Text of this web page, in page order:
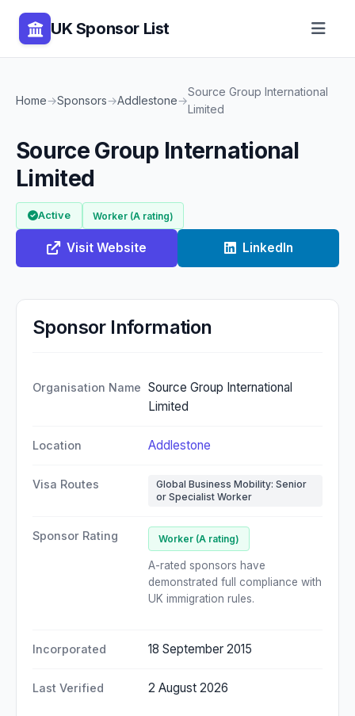
UK Sponsor List
Home→Sponsors→Addlestone→
Source Group International
Limited
Source Group International
Limited
Active Worker (A rating)
Visit Website LinkedIn
Sponsor Information
Organisation Name Source Group International
Limited
Location Addlestone
Visa Routes
Global Business Mobility: Senior
or Specialist Worker
Sponsor Rating Worker (A rating)
A-rated sponsors have
demonstrated full compliance with
UK immigration rules.
Incorporated 18 September 2015
Last Verified 2 August 2026